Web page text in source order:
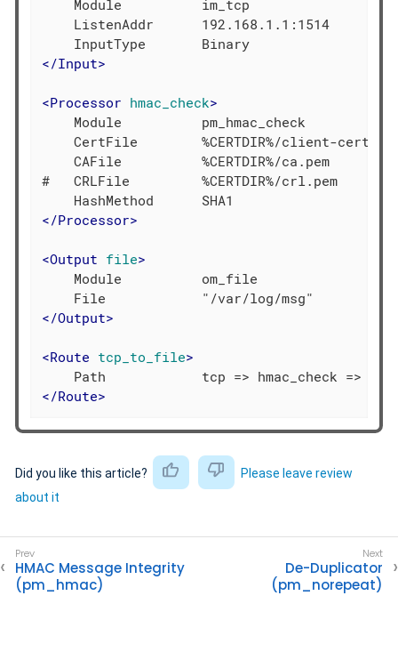
    Module          im_tcp
    ListenAddr      192.168.1.1:1514
</Input>
<Processor hmac_check>
    Module          pm_hmac_check
CertFile        %CERTDIR%/client-
    CAFile          %CERTDIR%/ca.pem
#   CRLFile         %CERTDIR%/crl.pem
</Processor>
<Output file>
    Module          om_file
</Output>
<Route tcp_to_file>
</Route>
Did you like this article?
Please leave review
about it
HMAC Message Integrity
(pm_hmac)
De-Duplicator
(pm_norepeat)